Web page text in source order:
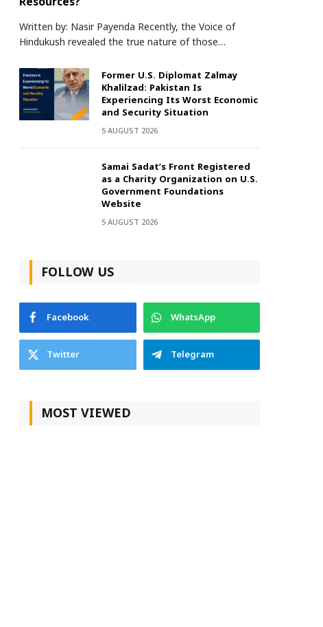
Written by: Nasir Payenda Recently, the Voice of
Hindukush revealed the true nature of those…
Former U.S. Diplomat Zalmay
Khalilzad: Pakistan Is
Experiencing Its Worst Economic
and Security Situation
5 AUGUST 2026
Samai Sadat’s Front Registered
as a Charity Organization on U.S.
Government Foundations
Website
5 AUGUST 2026
FOLLOW US
Facebook
WhatsApp
Twitter
Telegram
MOST VIEWED